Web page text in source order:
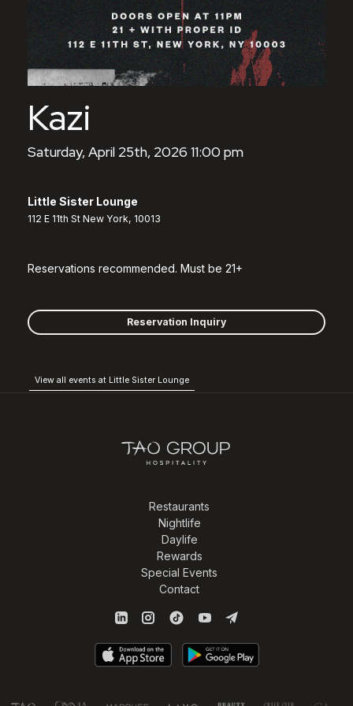
Kazi
Saturday, April 25th, 2026 11:00 pm
Little Sister Lounge
112 E 11th St New York, 10013
Reservations recommended. Must be 21+
Reservation Inquiry
View all events at Little Sister Lounge
Restaurants
Nightlife
Daylife
Rewards
Special Events
Contact